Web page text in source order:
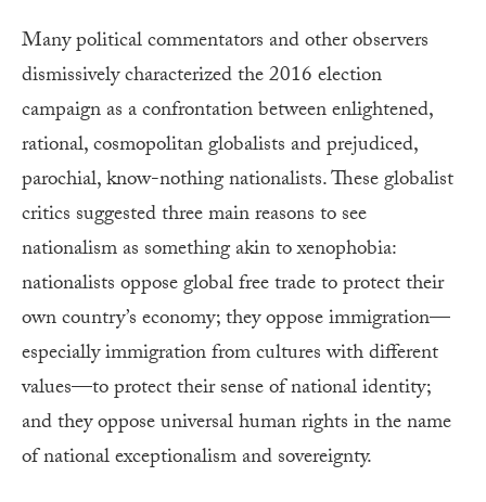
Many political commentators and other observers
dismissively characterized the 2016 election
campaign as a confrontation between enlightened,
rational, cosmopolitan globalists and prejudiced,
parochial, know-nothing nationalists. These globalist
critics suggested three main reasons to see
nationalism as something akin to xenophobia:
nationalists oppose global free trade to protect their
own country’s economy; they oppose immigration—
especially immigration from cultures with different
values—to protect their sense of national identity;
and they oppose universal human rights in the name
of national exceptionalism and sovereignty.